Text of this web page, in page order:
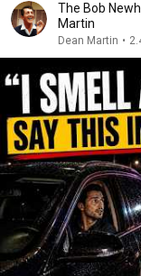
The Bob
Martin
Dean Martin •